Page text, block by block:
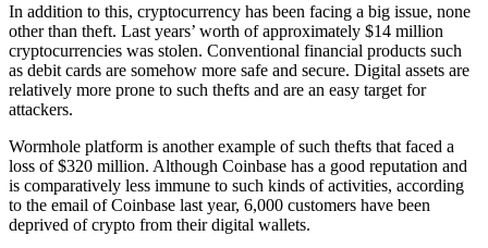
In addition to this, cryptocurrency has been facing a big issue, none
other than theft. Last years’ worth of approximately $14 million
cryptocurrencies was stolen. Conventional financial products such
as debit cards are somehow more safe and secure. Digital assets are
relatively more prone to such thefts and are an easy target for
attackers.
Wormhole platform is another example of such thefts that faced a
loss of $320 million. Although Coinbase has a good reputation and
is comparatively less immune to such kinds of activities, according
to the email of Coinbase last year, 6,000 customers have been
deprived of crypto from their digital wallets.